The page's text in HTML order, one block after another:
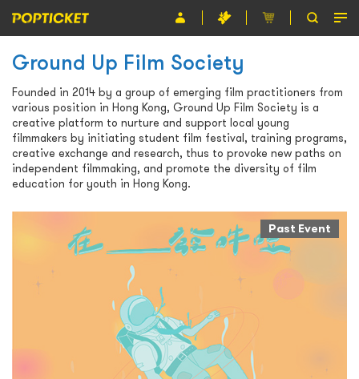
Event
Organiser
About POPTICKET
Terms and Conditions
Ground Up Film Society
Founded in 2014 by a group of emerging film practitioners from
various position in Hong Kong, Ground Up Film Society is a
creative platform to nurture and support local young
filmmakers by initiating student film festival, training programs,
creative exchange and research, thus to provoke new paths on
independent filmmaking, and promote the diversity of film
education for youth in Hong Kong.
Past Event